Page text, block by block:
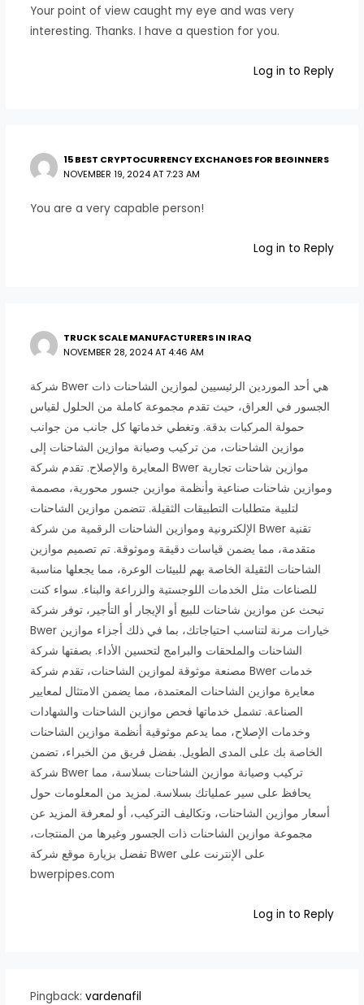
Your point of view caught my eye and was very
interesting. Thanks. I have a question for you.
Log in to Reply
15 BEST CRYPTOCURRENCY EXCHANGES FOR BEGINNERS
NOVEMBER 19, 2024 AT 7:23 AM
You are a very capable person!
Log in to Reply
TRUCK SCALE MANUFACTURERS IN IRAQ
NOVEMBER 28, 2024 AT 4:46 AM
شركة Bwer هي أحد الموردين الرئيسيين لموازين الشاحنات ذات
الجسور في العراق، حيث تقدم مجموعة كاملة من الحلول لقياس
حمولة المركبات بدقة. وتغطي خدماتها كل جانب من جوانب
موازين الشاحنات، من تركيب وصيانة موازين الشاحنات إلى
المعايرة والإصلاح. تقدم شركة Bwer موازين شاحنات تجارية
وموازين شاحنات صناعية وأنظمة موازين جسور محورية، مصممة
لتلبية متطلبات التطبيقات الثقيلة. تتضمن موازين الشاحنات
الإلكترونية وموازين الشاحنات الرقمية من شركة Bwer تقنية
متقدمة، مما يضمن قياسات دقيقة وموثوقة. تم تصميم موازين
الشاحنات الثقيلة الخاصة بهم للبيئات الوعرة، مما يجعلها مناسبة
للصناعات مثل الخدمات اللوجستية والزراعة والبناء. سواء كنت
تبحث عن موازين شاحنات للبيع أو الإيجار أو التأجير، توفر شركة
Bwer خيارات مرنة لتناسب احتياجاتك، بما في ذلك أجزاء موازين
الشاحنات والملحقات والبرامج لتحسين الأداء. بصفتها شركة
مصنعة موثوقة لموازين الشاحنات، تقدم شركة Bwer خدمات
معايرة موازين الشاحنات المعتمدة، مما يضمن الامتثال لمعايير
الصناعة. تشمل خدماتها فحص موازين الشاحنات والشهادات
وخدمات الإصلاح، مما يدعم موثوقية أنظمة موازين الشاحنات
الخاصة بك على المدى الطويل. بفضل فريق من الخبراء، تضمن
شركة Bwer تركيب وصيانة موازين الشاحنات بسلاسة، مما
يحافظ على سير عملياتك بسلاسة. لمزيد من المعلومات حول
أسعار موازين الشاحنات، وتكاليف التركيب، أو لمعرفة المزيد عن
مجموعة موازين الشاحنات ذات الجسور وغيرها من المنتجات،
تفضل بزيارة موقع شركة Bwer على الإنترنت على
bwerpipes.com
Log in to Reply
Pingback: vardenafil